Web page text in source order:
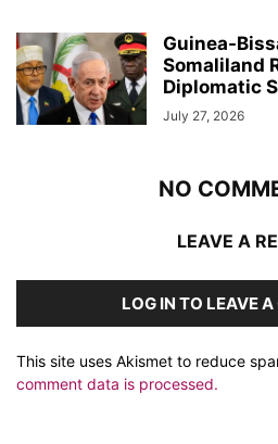
Guinea-
Somaliland
Diplomatic
July 27, 2026
NO
LEAVE A
LOG IN TO LEAVE
This site uses Akismet to reduce
comment data is processed.